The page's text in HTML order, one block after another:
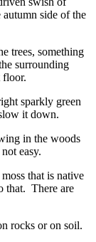
autumn side of the
trees, something
surrounding
floor.
sparkly green
it down.
in the woods
easy.
that is native
that. There are
rocks or on soil.